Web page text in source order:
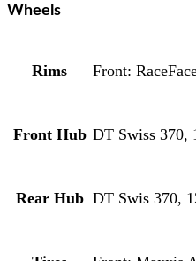
Wheels
Rims Front:
Front Hub DT Swiss 370,
Rear Hub DT Swis 370,